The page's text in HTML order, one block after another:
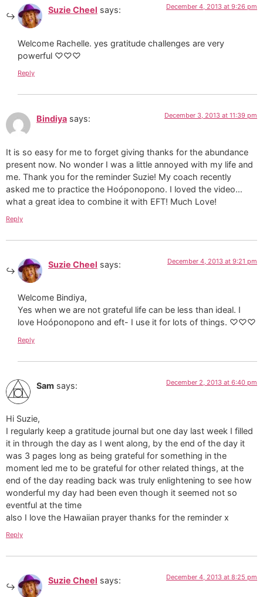
Suzie Cheel says: December 4, 2013 at 9:26 pm
Welcome Rachelle. yes gratitude challenges are very
powerful ♡♡♡
Reply
Bindiya says: December 3, 2013 at 11:39 pm
It is so easy for me to forget giving thanks for the abundance
present now. No wonder I was a little annoyed with my life and
me. Thank you for the reminder Suzie! My coach recently
asked me to practice the Hoóponopono. I loved the video…
what a great idea to combine it with EFT! Much Love!
Reply
Suzie Cheel says: December 4, 2013 at 9:21 pm
Welcome Bindiya,
Yes when we are not grateful life can be less than ideal. I
love Hoóponopono and eft- I use it for lots of things. ♡♡♡
Reply
Sam says: December 2, 2013 at 6:40 pm
Hi Suzie,
I regularly keep a gratitude journal but one day last week I filled
it in through the day as I went along, by the end of the day it
was 3 pages long as being grateful for something in the
moment led me to be grateful for other related things, at the
end of the day reading back was truly enlightening to see how
wonderful my day had been even though it seemed not so
eventful at the time
also I love the Hawaiian prayer thanks for the reminder x
Reply
Suzie Cheel says: December 4, 2013 at 8:25 pm